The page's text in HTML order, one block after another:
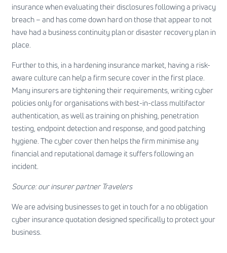
insurance when evaluating their disclosures following a privacy
breach – and has come down hard on those that appear to not
have had a business continuity plan or disaster recovery plan in
place.
Further to this, in a hardening insurance market, having a risk-
aware culture can help a firm secure cover in the first place.
Many insurers are tightening their requirements, writing cyber
policies only for organisations with best-in-classmultifactor
authentication, as well as training on phishing, penetration
testing, endpoint detection and response, and good patching
hygiene. The cyber cover then helps the firm minimise any
financial and reputational damage it suffers following an
incident.
Source: our insurer partner Travelers
We are advising businesses toget in touchfor a no obligation
cyber insurance quotation designed specifically to protect your
business.